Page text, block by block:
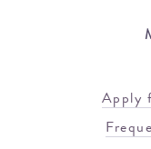
Apply